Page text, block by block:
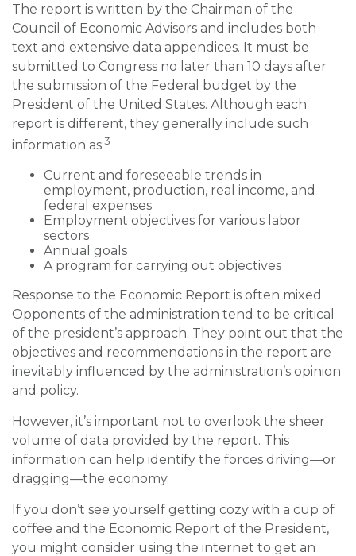
The report is written by the Chairman of the
Council of Economic Advisors and includes both
text and extensive data appendices. It must be
submitted to Congress no later than 10 days after
the submission of the Federal budget by the
President of the United States. Although each
report is different, they generally include such
information as:3
Current and foreseeable trends in
employment, production, real income, and
federal expenses
Employment objectives for various labor
sectors
Annual goals
A program for carrying out objectives
Response to the Economic Report is often mixed.
Opponents of the administration tend to be critical
of the president’s approach. They point out that the
objectives and recommendations in the report are
inevitably influenced by the administration’s opinion
and policy.
However, it’s important not to overlook the sheer
volume of data provided by the report. This
information can help identify the forces driving—or
dragging—the economy.
If you don’t see yourself getting cozy with a cup of
coffee and the Economic Report of the President,
you might consider using the internet to get an